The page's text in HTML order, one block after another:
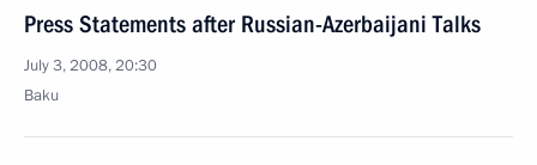
Press Statements after Russian-Azerbaijani Talks
July 3, 2008, 20:30
Baku